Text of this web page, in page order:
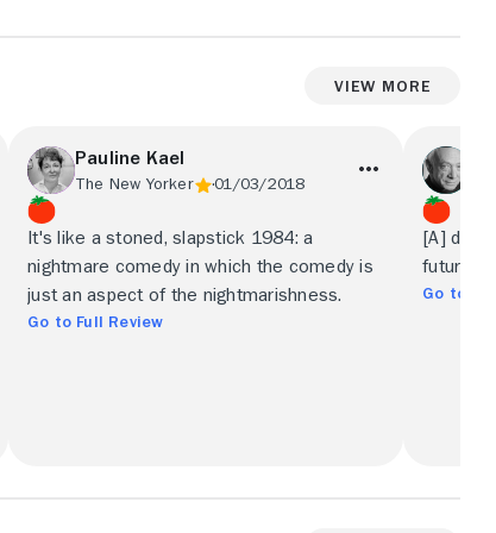
View More
Pauline Kael
The New Yorker 01/03/2018
It's like a stoned, slapstick 1984: a
nightmare comedy in which the comedy is
just an aspect of the nightmarishness.
Go to Full Review
[A]
futurist
Go to